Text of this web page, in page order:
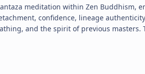
meditation within Zen Buddhism,
confidence, lineage
and the spirit of previous masters.